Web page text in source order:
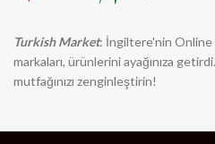
Turkish Market: İngiltere'nin
markaları, ürünlerini ayağınıza
mutfağınızı zenginleştirin!